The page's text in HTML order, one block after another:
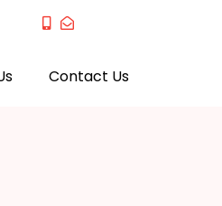
Contact Us